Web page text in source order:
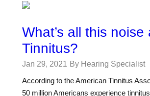
What’s all this noise
Tinnitus?
Jan 29, 2021 By Hearing Specialist
According to the American Tinnitus
50 million Americans experience